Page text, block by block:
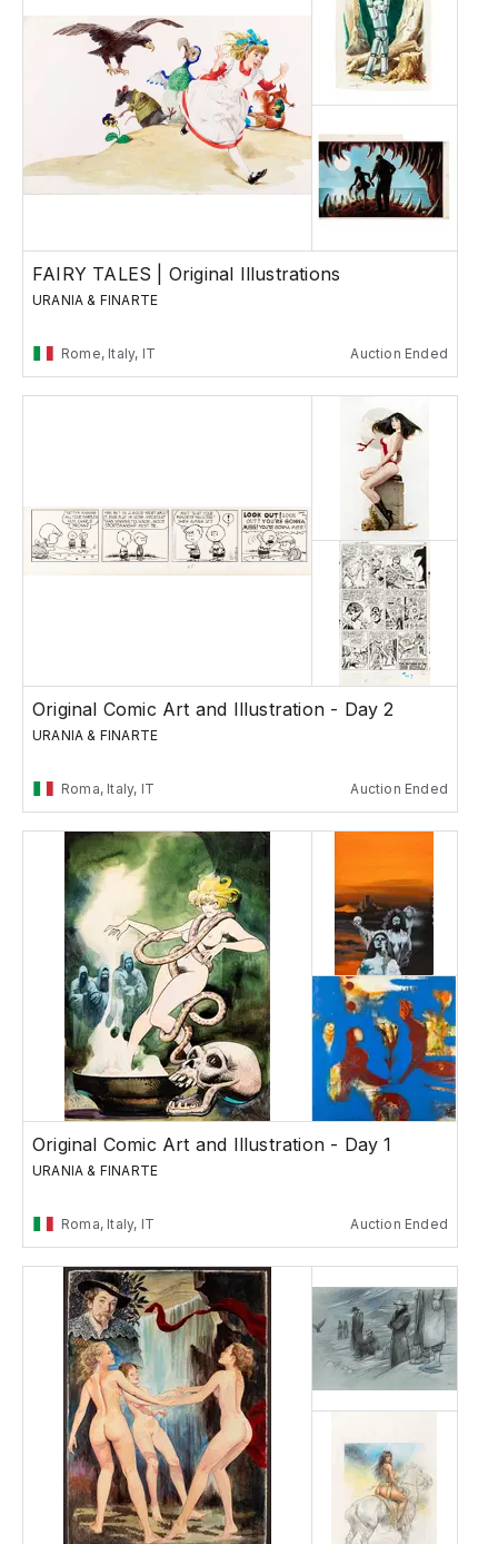
FAIRY TALES | Original Illustrations
URANIA & FINARTE
Rome, Italy, IT Auction Ended
Original Comic Art and Illustration - Day 2
URANIA & FINARTE
Roma, Italy, IT Auction Ended
Original Comic Art and Illustration - Day 1
URANIA & FINARTE
Roma, Italy, IT Auction Ended